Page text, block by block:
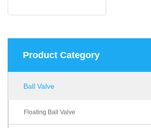
Product Category
Ball Valve
Floating Ball Valve